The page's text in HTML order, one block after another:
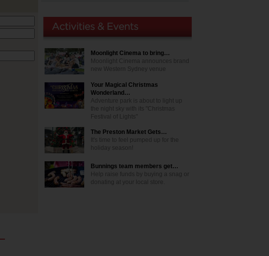
Moonlight Cinema to bring…
Moonlight Cinema announces brand
new Western Sydney venue
Your Magical Christmas
Wonderland…
Adventure park is about to light up
the night sky with its "Christmas
Festival of Lights"
The Preston Market Gets…
It's time to feel pumped up for the
holiday season!
Bunnings team members get…
Help raise funds by buying a snag or
donating at your local store.